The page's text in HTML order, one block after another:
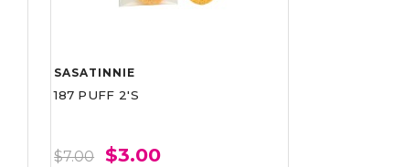
SASATINNIE
187 PUFF 2'S
$7.00 $3.00